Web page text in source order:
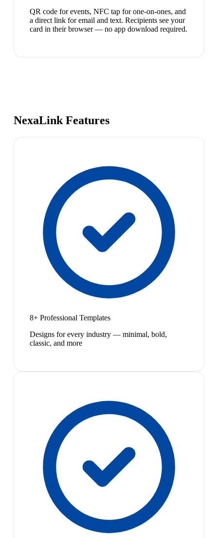
QR code for events, NFC tap for one-on-ones, and
a direct link for email and text. Recipients see your
card in their browser — no app download required.
NexaLink Features
8+ Professional Templates
Designs for every industry — minimal, bold,
classic, and more